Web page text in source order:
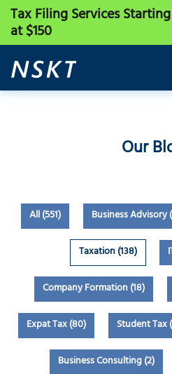
Tax Filing ServicesStarting
at $150
Our
All (551) Business Advisory
Taxation (138)
Company Formation (18)
Expat Tax (80)
Student Tax
Business Consulting (2)